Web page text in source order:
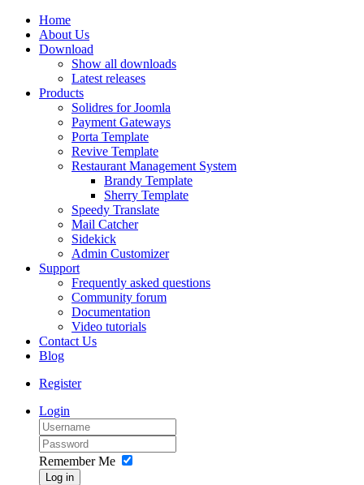
Home
About Us
Download
Show all downloads
Latest releases
Products
Solidres for Joomla
Payment Gateways
Porta Template
Revive Template
Restaurant Management System
Brandy Template
Sherry Template
Speedy Translate
Mail Catcher
Sidekick
Admin Customizer
Support
Frequently asked questions
Community forum
Documentation
Video tutorials
Contact Us
Blog
Register
Login
Remember Me
Log in